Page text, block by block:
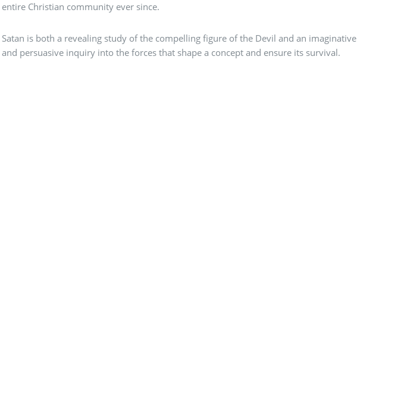
entire Christian community ever since.
Satan is both a revealing study of the compelling figure of the Devil and an imaginative
and persuasive inquiry into the forces that shape a concept and ensure its survival.